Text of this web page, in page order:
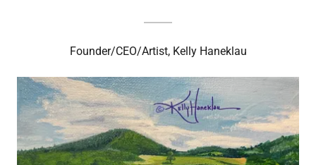
Founder/CEO/Artist, Kelly Haneklau